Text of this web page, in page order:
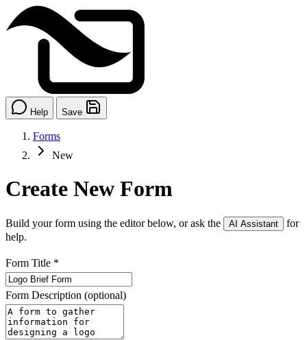
Help Save
Forms
New
Create New Form
Build your form using the editor below, or ask the AI Assistant
for
help.
Form Title *
Form Description (optional)